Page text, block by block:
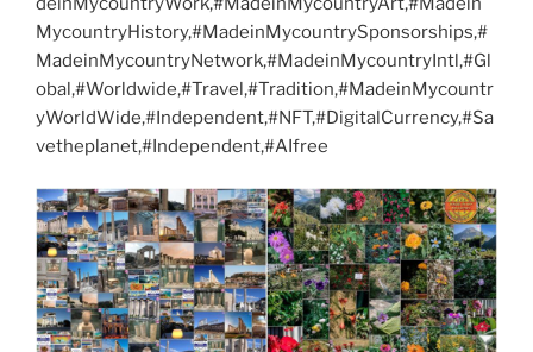
MycountryHistory,#MadeinMycountrySponsorships,#
MadeinMycountryNetwork,#MadeinMycountryIntl,#Gl
obal,#Worldwide,#Travel,#Tradition,#MadeinMycountr
yWorldWide,#Independent,#NFT,#DigitalCurrency,#Sa
vetheplanet,#Independent,#AIfree